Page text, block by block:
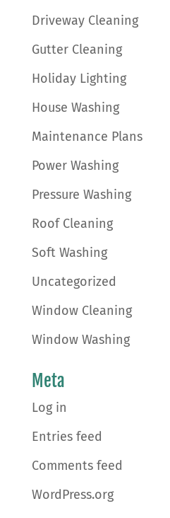
Driveway Cleaning
Gutter Cleaning
Holiday Lighting
House Washing
Maintenance Plans
Power Washing
Pressure Washing
Roof Cleaning
Soft Washing
Uncategorized
Window Cleaning
Window Washing
Meta
Log in
Entries feed
Comments feed
WordPress.org